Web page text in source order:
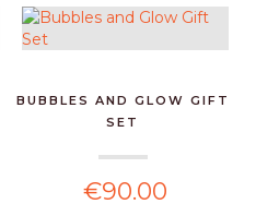
BUBBLES AND GLOW GIFT
SET
€90.00